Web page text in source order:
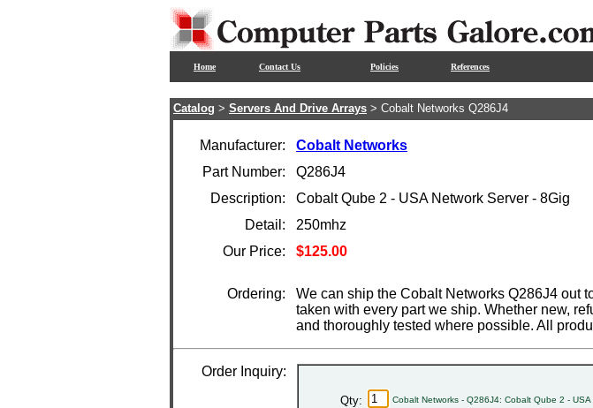
Home Contact Us Policies References
Catalog > Servers And Drive Arrays > Cobalt Networks Q286J4
Manufacturer:
Cobalt Networks
Part Number:
Q286J4
Description:
Cobalt Qube 2 - USA Network Server - 8Gig
Detail:
250mhz
Our Price:
$125.00
Ordering:
We can ship the Cobalt Networks Q286J4 out
taken with every part we ship. Whether new,
and thoroughly tested where possible. All
Order Inquiry:
Qty: Cobalt Networks - Q286J4: Cobalt Qube 2 - USA